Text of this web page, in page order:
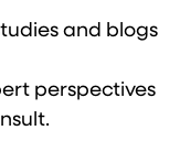
and blogs
perspectives